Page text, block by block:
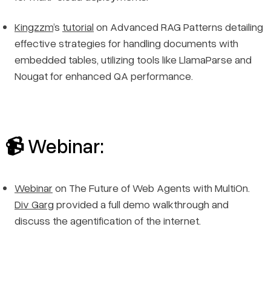
Kingzzm’s tutorial on Advanced RAG Patterns detailing
effective strategies for handling documents with
embedded tables, utilizing tools like LlamaParse and
Nougat for enhanced QA performance.
📹 Webinar:
Webinar on The Future of Web Agents with MultiOn.
Div Garg provided a full demo walkthrough and
discuss the agentification of the internet.